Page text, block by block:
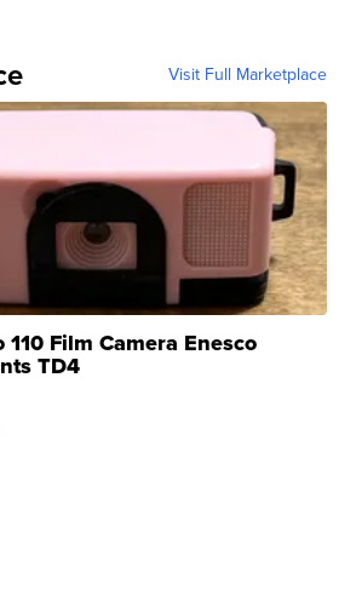
Visit Full Marketplace
Film Camera Enesco
TD4